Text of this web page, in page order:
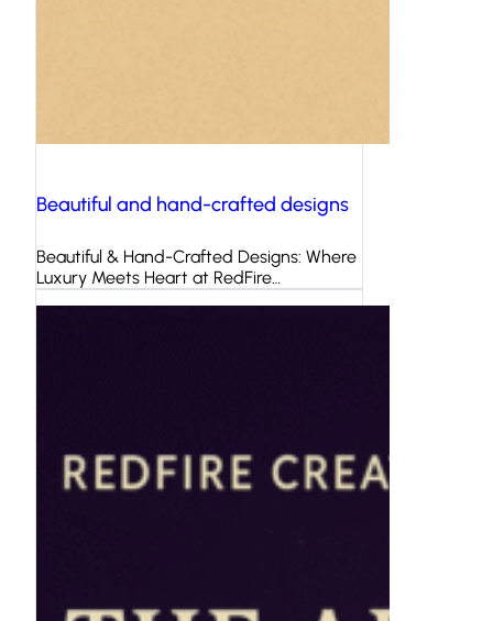
Beautiful and hand-crafted designs
Beautiful & Hand-Crafted Designs: Where
Luxury Meets Heart at RedFire…